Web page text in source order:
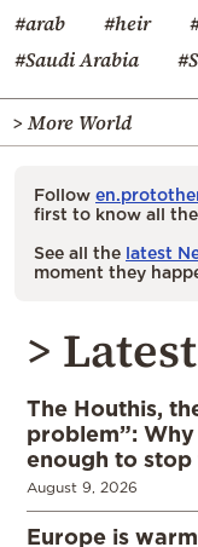
#arab #heir
#Saudi Arabia
> More World
Follow
first to know all
See all the latest
moment they
>
The Houthis,
problem”:
enough to stop
August 9, 2026
Europe is